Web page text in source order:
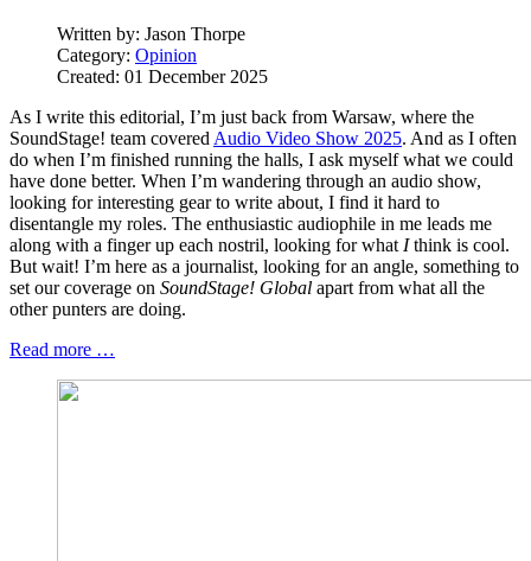
Written by: Jason Thorpe
Category: Opinion
Created: 01 December 2025
As I write this editorial, I’m just back from Warsaw, where the
SoundStage! team covered Audio Video Show 2025. And as I often
do when I’m finished running the halls, I ask myself what we could
have done better. When I’m wandering through an audio show,
looking for interesting gear to write about, I find it hard to
disentangle my roles. The enthusiastic audiophile in me leads me
along with a finger up each nostril, looking for what Ithink is cool.
But wait! I’m here as a journalist, looking for an angle, something to
set our coverage on SoundStage! Global apart from what all the
other punters are doing.
Read more …